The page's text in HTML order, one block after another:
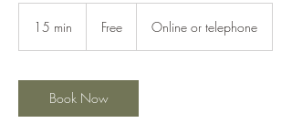
15 min
i
n
Free Online or telephone
Book Now